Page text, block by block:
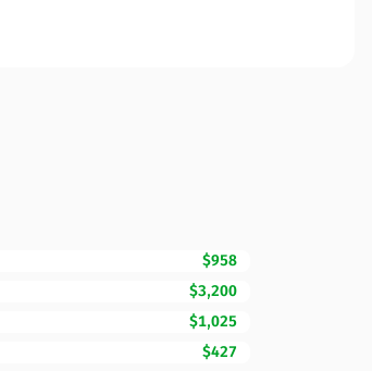
$958
$3,200
$1,025
$427